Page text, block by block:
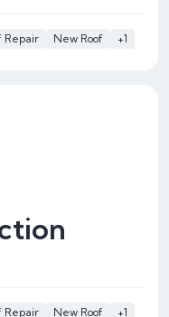
Repair New Roof +1
Repair New Roof +1